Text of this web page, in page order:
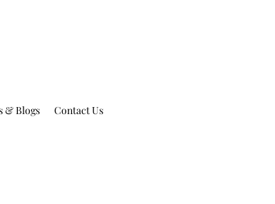
& Blogs Contact Us